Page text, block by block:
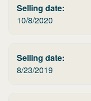
Selling date:
10/8/2020
Selling date:
8/23/2019